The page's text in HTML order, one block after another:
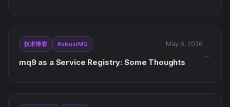
技术博客 RobustMQ May 8, 2026
mq9 as a Service Registry: Some Thoughts
→